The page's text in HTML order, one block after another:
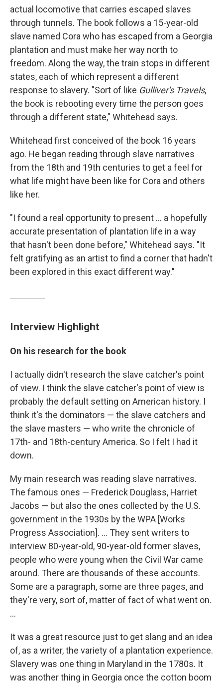
actual locomotive that carries escaped slaves
through tunnels. The book follows a 15-year-old
slave named Cora who has escaped from a Georgia
plantation and must make her way north to
freedom. Along the way, the train stops in different
states, each of which represent a different
response to slavery. "Sort of like Gulliver's Travels,
the book is rebooting every time the person goes
through a different state," Whitehead says.
Whitehead first conceived of the book 16 years
ago. He began reading through slave narratives
from the 18th and 19th centuries to get a feel for
what life might have been like for Cora and others
like her.
"I found a real opportunity to present ... a hopefully
accurate presentation of plantation life in a way
that hasn't been done before," Whitehead says. "It
felt gratifying as an artist to find a corner that hadn't
been explored in this exact different way."
Interview Highlight
On his research for the book
I actually didn't research the slave catcher's point
of view. I think the slave catcher's point of view is
probably the default setting on American history. I
think it's the dominators — the slave catchers and
the slave masters — who write the chronicle of
17th- and 18th-century America. So I felt I had it
down.
My main research was reading slave narratives.
The famous ones — Frederick Douglass, Harriet
Jacobs — but also the ones collected by the U.S.
government in the 1930s by the WPA [Works
Progress Association]. ... They sent writers to
interview 80-year-old, 90-year-old former slaves,
people who were young when the Civil War came
around. There are thousands of these accounts.
Some are a paragraph, some are three pages, and
they're very, sort of, matter of fact of what went on.
...
It was a great resource just to get slang and an idea
of, as a writer, the variety of a plantation experience.
Slavery was one thing in Maryland in the 1780s. It
was another thing in Georgia once the cotton boom